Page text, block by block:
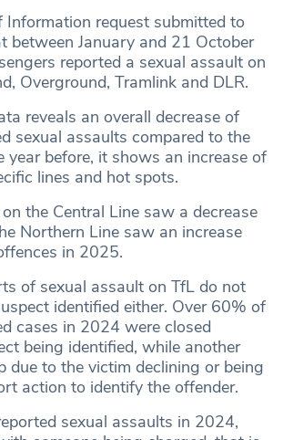
Information request submitted to
between January and 21 October
reported a sexual assault on
Overground, Tramlink and DLR.
reveals an overall decrease of
sexual assaults compared to the
year before, it shows an increase of
lines and hot spots.
the Central Line saw a decrease
Northern Line saw an increase
in 2025.
of sexual assault on TfL do not
identified either. Over 60% of
cases in 2024 were closed
being identified, while another
due to the victim declining or being
action to identify the offender.
sexual assaults in 2024,